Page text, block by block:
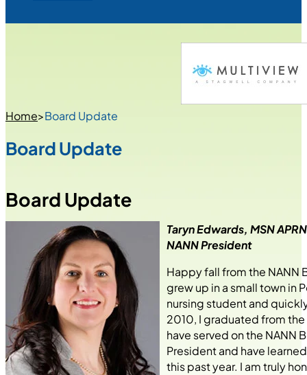
Home>Board Update
Board Update
Board Update
Taryn Edwards, MSN
NANN President
Happy fall from the NANN
grew up in a small town in
nursing student and
2010, I graduated from
have served on the
President and have
this past year. I am truly